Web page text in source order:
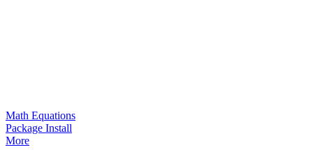
Math Equations
Package Install
More